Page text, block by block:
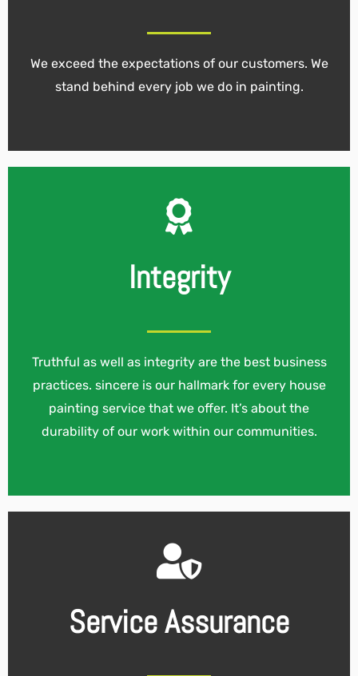
We exceed the expectations of our customers. We
stand behind every job we do in painting.
Integrity
Truthful as well as integrity are the best business
practices. sincere is our hallmark for every house
painting service that we offer. It’s about the
durability of our work within our communities.
Service Assurance